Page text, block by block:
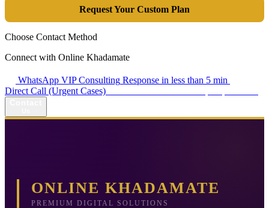
Request Your Custom Plan
Choose Contact Method
Connect with Online Khadamate
WhatsApp VIP Consulting Response in less than 5 min
Direct Call (Urgent Cases)
ONLINE KHADAMATE
PREMIUM DIGITAL SOLUTIONS